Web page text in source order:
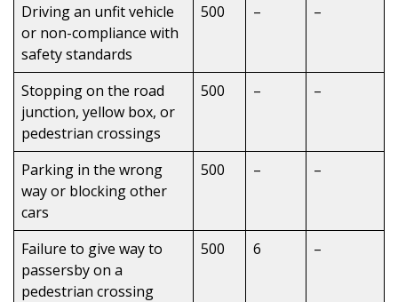
Driving an unfit vehicle
or non-compliance with
safety standards
500 – –
Stopping on the road
junction, yellow box, or
pedestrian crossings
500 – –
Parking in the wrong
way or blocking other
cars
500 – –
Failure to give way to
passersby on a
pedestrian crossing
500 6 –